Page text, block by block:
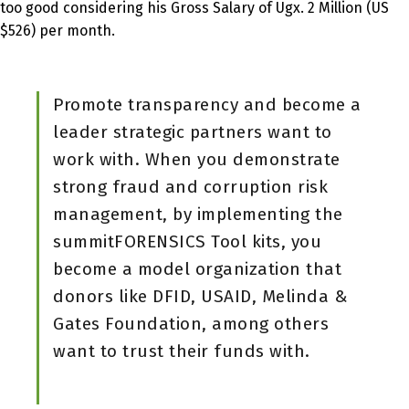
too good considering his Gross Salary of Ugx. 2 Million (US
$526) per month.
Promote transparency and become a
leader strategic partners want to
work with. When you demonstrate
strong fraud and corruption risk
management, by implementing the
summitFORENSICS Tool kits, you
become a model organization that
donors like DFID, USAID, Melinda &
Gates Foundation, among others
want to trust their funds with.